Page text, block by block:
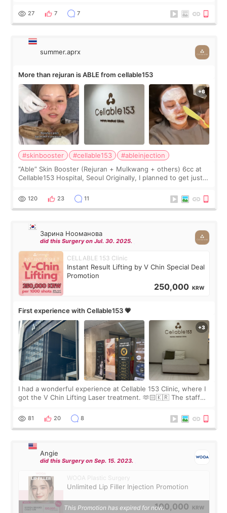
too much… wkwkwk
27 7 7
summer.aprx
More than rejuran is ABLE from cellable153
#skinbooster #cellable153
#ableinjection
“Able” Skin Booster (Rejuran + Mulkwang + others) 6cc at
Cellable153 Hospital, Seoul Originally, I planned to get just
the “Able” Skin
120 23 11
Зарина Нооманова
did this Surgery on Jul. 30. 2025.
CELLABLE 153 Clinic
Instant Result Lifting by V Chin Special Deal
Promotion
250,000 KRW
First experience with Cellable153 💗
I had a wonderful experience at Cellable 153 Clinic, where I
got the V Chin Lifting Laser treatment. 🫶🏻🇰🇷 The staff
throughout the process.😇
81 20 8
Angie
did this Surgery on Sep. 15. 2023.
WOOA Plastic Surgery
Unlimited Lip Filler Injection Promotion
100,000 KRW
This Promotion has expired for now.